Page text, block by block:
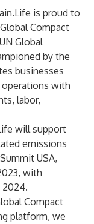
is proud to
Compact
Global
by the
businesses
with
labor,
will support
emissions
USA,
with
Compact
platform, we